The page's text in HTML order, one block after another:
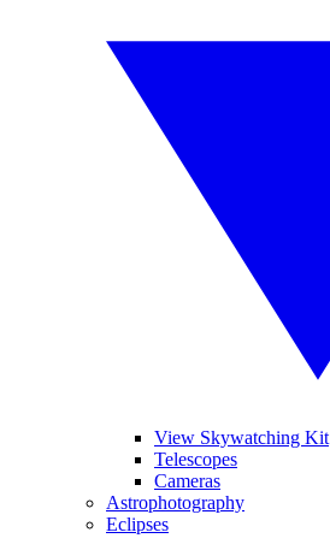
View Skywatching Kit
Telescopes
Cameras
Astrophotography
Eclipses